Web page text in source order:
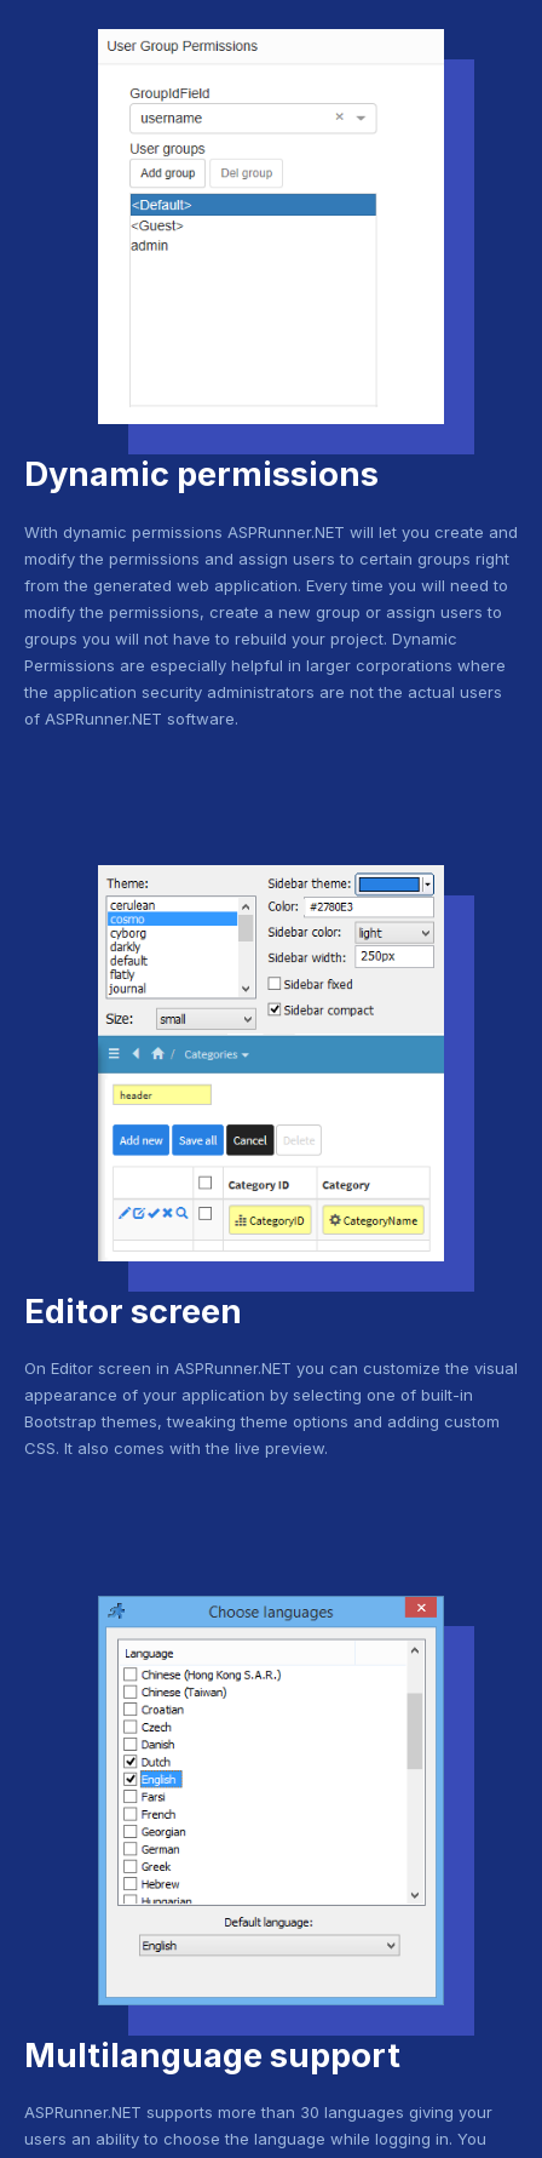
Dynamic permissions
With dynamic permissions ASPRunner.NET will let you create and
modify the permissions and assign users to certain groups right
from the generated web application. Every time you will need to
modify the permissions, create a new group or assign users to
groups you will not have to rebuild your project. Dynamic
Permissions are especially helpful in larger corporations where
the application security administrators are not the actual users
of ASPRunner.NET software.
Editor screen
On Editor screen in ASPRunner.NET you can customize the visual
appearance of your application by selecting one of built-in
Bootstrap themes, tweaking theme options and adding custom
CSS. It also comes with the live preview.
Multilanguage support
ASPRunner.NET supports more than 30 languages giving your
users an ability to choose the language while logging in. You